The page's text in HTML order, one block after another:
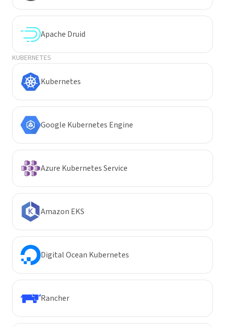
Apache Druid
KUBERNETES
Kubernetes
Google Kubernetes Engine
Azure Kubernetes Service
Amazon EKS
Digital Ocean Kubernetes
Rancher